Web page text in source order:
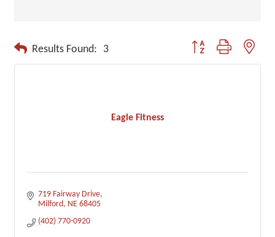
Results Found: 3 Button group with
Eagle Fitness
719 Fairway Drive
Milford NE 68405
(402) 770-0920